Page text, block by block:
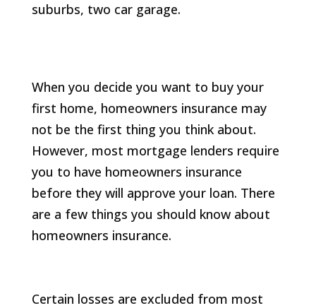
When you decide you want to buy your
first home, homeowners insurance may
not be the first thing you think about.
However, most mortgage lenders require
you to have homeowners insurance
before they will approve your loan. There
are a few things you should know about
homeowners insurance.
Certain losses are excluded from most